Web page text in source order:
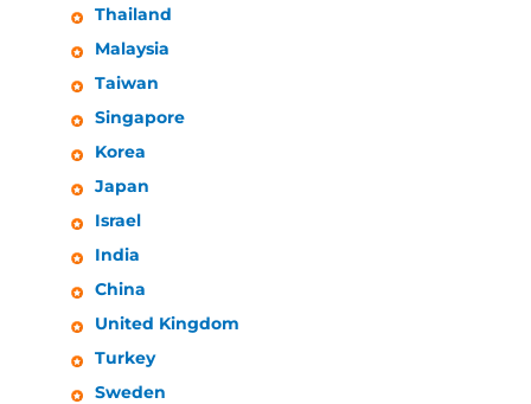
Thailand
Malaysia
Taiwan
Singapore
Korea
Japan
Israel
India
China
United Kingdom
Turkey
Sweden